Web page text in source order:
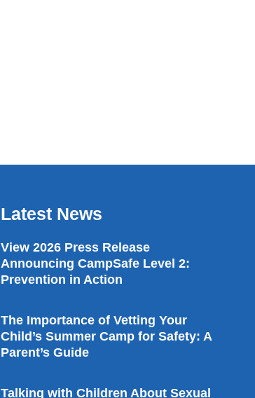
Latest News
View 2026 Press Release
Announcing CampSafe Level 2:
Prevention in Action
The Importance of Vetting Your
Child’s Summer Camp for Safety: A
Parent’s Guide
Talking with Children About Sexual